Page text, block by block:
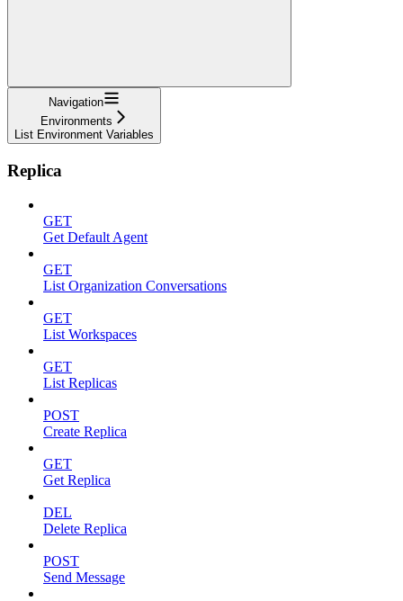
Navigation
Environments
List Environment Variables
Replica
GET
Get Default Agent
GET
List Organization Conversations
GET
List Workspaces
GET
List Replicas
POST
Create Replica
GET
Get Replica
DEL
Delete Replica
POST
Send Message